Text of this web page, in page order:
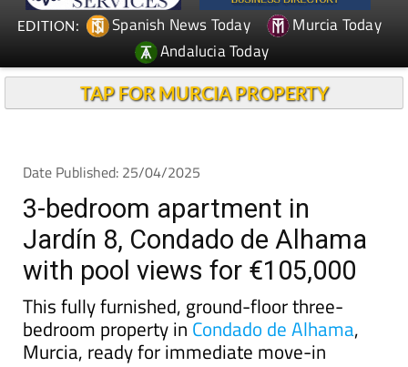
EDITION: Spanish News Today
Murcia Today
Andalucia Today
TAP FOR MURCIA PROPERTY
Date Published: 25/04/2025
3-bedroom apartment in
Jardín 8, Condado de Alhama
with pool views for €105,000
This fully furnished, ground-floor three-
bedroom property in Condado de Alhama,
Murcia, ready for immediate move-in